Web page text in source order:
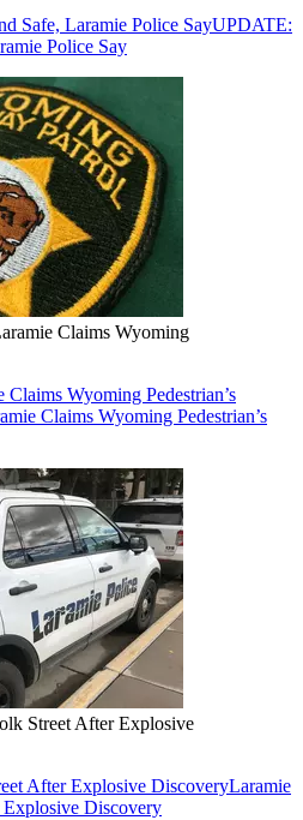
Safe, Laramie Police SayUPDATE:
Police Say
Claims Wyoming
Wyoming Pedestrian’s
Claims Wyoming Pedestrian’s
Street After Explosive
After Explosive DiscoveryLaramie
Discovery